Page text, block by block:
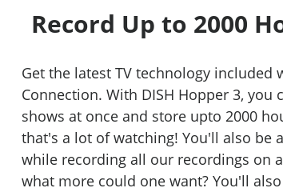
Record Up to 2000
Get the latest TV technology included
Connection. With DISH Hopper 3, you
shows at once and store upto 2000
that's a lot of watching! You'll also be
while recording all our recordings on
what more could one want? You'll